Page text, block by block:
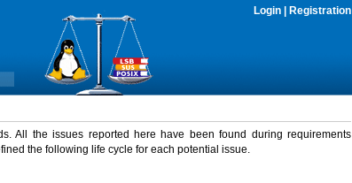
Login Registration
All the issues reported here have been found during requirements
the following life cycle for each potential issue.